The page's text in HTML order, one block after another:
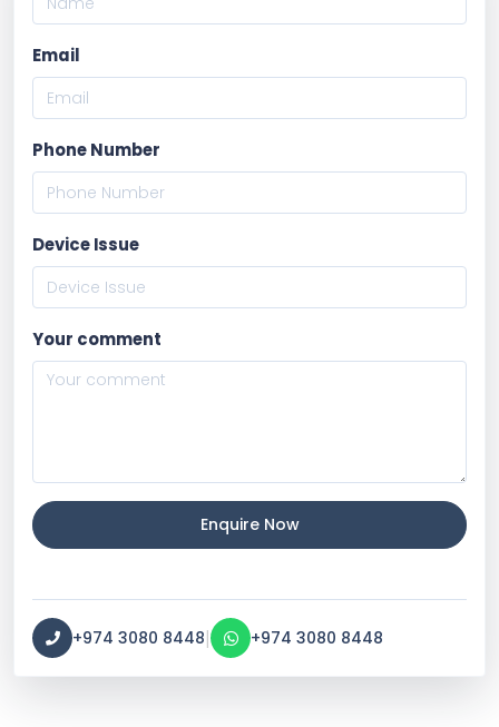
Email
Phone Number
Device Issue
Your comment
Enquire Now
+974 3080 8448| +974 3080 8448